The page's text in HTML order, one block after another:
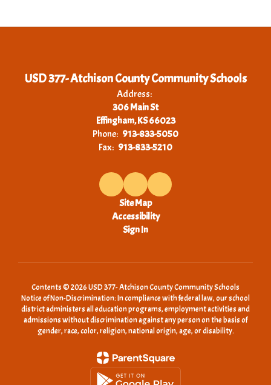
USD 377- Atchison County Community Schools
Address:
306 Main St
Effingham, KS 66023
Phone: 913-833-5050
Fax: 913-833-5210
Site Map
Accessibility
Sign In
Contents © 2026 USD 377- Atchison County Community Schools
Notice of Non-Discrimination: In compliance with federal law, our school
district administers all education programs, employment activities and
admissions without discrimination against any person on the basis of
gender, race, color, religion, national origin, age, or disability.